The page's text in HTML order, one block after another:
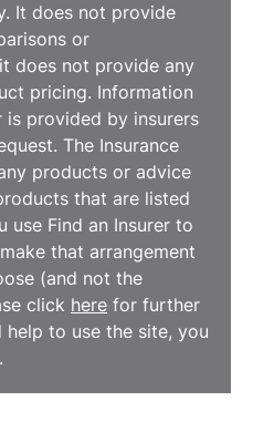
It does not provide
or
does not provide any
pricing. Information
is provided by insurers
The Insurance
products or advice
that are listed
use Find an Insurer to
that arrangement
(and not the
click here for further
to use the site, you
.